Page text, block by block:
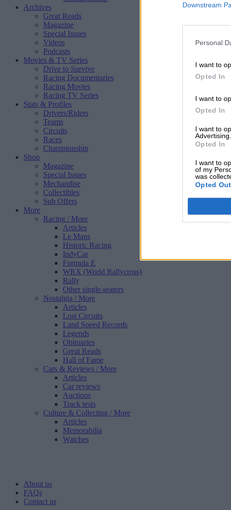
Downstream
Personal
I want to
Opted In
I want to
Opted In
I want to
Advertising.
Opted In
I want to
of my
was
Opted Out
Archives
Great Reads
Magazine
Special Issues
Videos
Podcasts
Movies & TV Series
Drive to Survive
Racing Documentaries
Racing Movies
Racing TV Series
Stats & Profiles
Drivers/Riders
Teams
Circuits
Races
Championship
Shop
Magazine
Special Issues
Mechandise
Collectibles
Sub Offers
More
Racing / More
Articles
Le Mans
Historic Racing
IndyCar
Formula E
WRX (World Rallycross)
Rally
Other single-seaters
Nostalgia / More
Articles
Lost Circuits
Land Speed Records
Legends
Obituaries
Great Reads
Hall of Fame
Cars & Reviews / More
Articles
Car reviews
Auctions
Track tests
Culture & Collecting / More
Articles
Memorabilia
Watches
About us
FAQs
Contact us